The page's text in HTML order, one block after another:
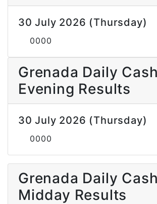
30 July 2026 (Thursday)
0000
Grenada Daily
Evening Results
30 July 2026 (Thursday)
0000
Grenada Daily
Midday Results